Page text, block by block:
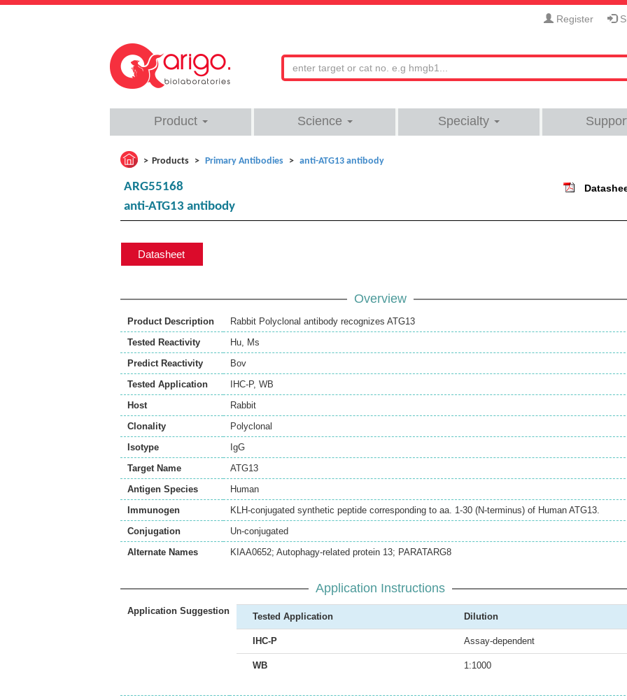
Register
Product Science Specialty
Products Primary Antibodies anti-ATG13 antibody
ARG55168
anti-ATG13 antibody
Datasheet
Overview
Product Description
Rabbit Polyclonal antibody recognizes ATG13
Tested Reactivity
Hu, Ms
Predict Reactivity
Bov
Tested Application
IHC-P, WB
Host
Rabbit
Clonality
Polyclonal
Isotype
IgG
Target Name
ATG13
Antigen Species
Human
Immunogen
KLH-conjugated synthetic peptide corresponding to aa. 1-30 (N-terminus) of Human ATG13.
Conjugation
Un-conjugated
Alternate Names
KIAA0652; Autophagy-related protein 13; PARATARG8
Application Instructions
Application Suggestion
Tested Application Dilution
IHC-P Assay-dependent
WB 1:1000